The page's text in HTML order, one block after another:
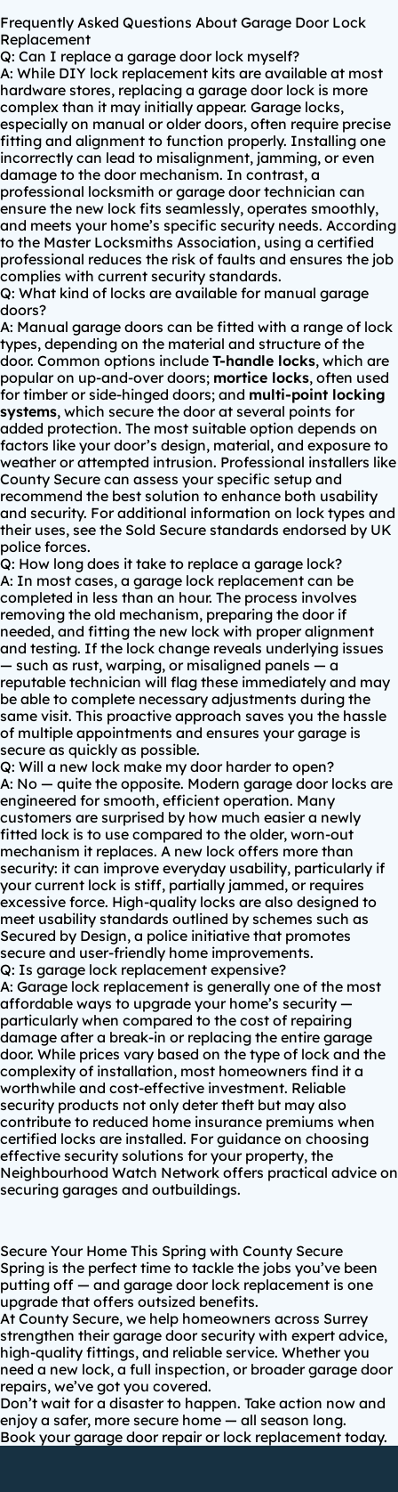
Frequently Asked Questions About Garage Door Lock
Replacement
Q: Can I replace a garage door lock myself?
A: While DIY lock replacement kits are available at most
hardware stores, replacing a garage door lock is more
complex than it may initially appear. Garage locks,
especially on manual or older doors, often require precise
fitting and alignment to function properly. Installing one
incorrectly can lead to misalignment, jamming, or even
damage to the door mechanism. In contrast, a
professional locksmith or garage door technician can
ensure the new lock fits seamlessly, operates smoothly,
and meets your home’s specific security needs. According
to the Master Locksmiths Association, using a certified
professional reduces the risk of faults and ensures the job
complies with current security standards.
Q: What kind of locks are available for manual garage
doors?
A: Manual garage doors can be fitted with a range of lock
types, depending on the material and structure of the
door. Common options include T-handle locks, which are
popular on up-and-over doors; mortice locks, often used
for timber or side-hinged doors; and multi-point locking
systems, which secure the door at several points for
added protection. The most suitable option depends on
factors like your door’s design, material, and exposure to
weather or attempted intrusion. Professional installers like
County Secure can assess your specific setup and
recommend the best solution to enhance both usability
and security. For additional information on lock types and
their uses, see the Sold Secure standards endorsed by UK
police forces.
Q: How long does it take to replace a garage lock?
A: In most cases, a garage lock replacement can be
completed in less than an hour. The process involves
removing the old mechanism, preparing the door if
needed, and fitting the new lock with proper alignment
and testing. If the lock change reveals underlying issues
— such as rust, warping, or misaligned panels — a
reputable technician will flag these immediately and may
be able to complete necessary adjustments during the
same visit. This proactive approach saves you the hassle
of multiple appointments and ensures your garage is
secure as quickly as possible.
Q: Will a new lock make my door harder to open?
A: No — quite the opposite. Modern garage door locks are
engineered for smooth, efficient operation. Many
customers are surprised by how much easier a newly
fitted lock is to use compared to the older, worn-out
mechanism it replaces. A new lock offers more than
security: it can improve everyday usability, particularly if
your current lock is stiff, partially jammed, or requires
excessive force. High-quality locks are also designed to
meet usability standards outlined by schemes such as
Secured by Design, a police initiative that promotes
secure and user-friendly home improvements.
Q: Is garage lock replacement expensive?
A: Garage lock replacement is generally one of the most
affordable ways to upgrade your home’s security —
particularly when compared to the cost of repairing
damage after a break-in or replacing the entire garage
door. While prices vary based on the type of lock and the
complexity of installation, most homeowners find it a
worthwhile and cost-effective investment. Reliable
security products not only deter theft but may also
contribute to reduced home insurance premiums when
certified locks are installed. For guidance on choosing
effective security solutions for your property, the
Neighbourhood Watch Network offers practical advice on
securing garages and outbuildings.
Secure Your Home This Spring with County Secure
Spring is the perfect time to tackle the jobs you’ve been
putting off — and garage door lock replacement is one
upgrade that offers outsized benefits.
At County Secure, we help homeowners across Surrey
strengthen their garage door security with expert advice,
high-quality fittings, and reliable service. Whether you
need a new lock, a full inspection, or broader garage door
repairs, we’ve got you covered.
Don’t wait for a disaster to happen. Take action now and
enjoy a safer, more secure home — all season long.
Book your garage door repair or lock replacement today.